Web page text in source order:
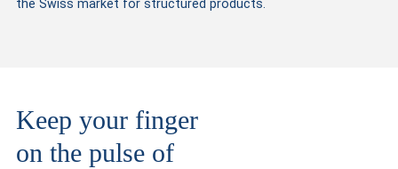
the Swiss market for structured products.
Keep your finger
on the pulse of